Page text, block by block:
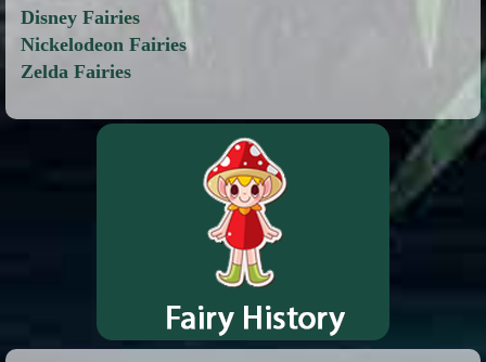
Disney Fairies
Nickelodeon Fairies
Zelda Fairies